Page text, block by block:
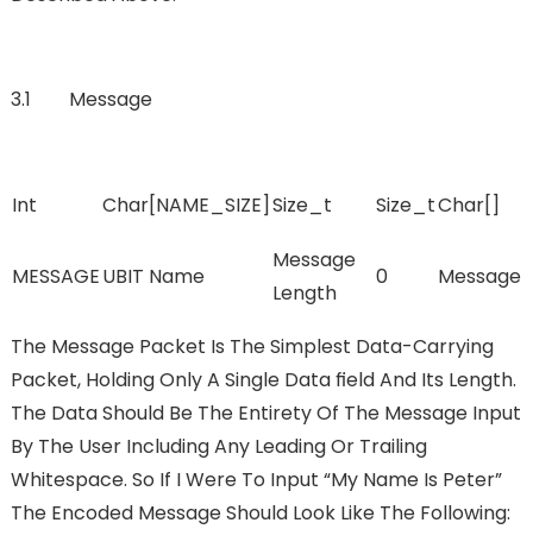
3.1 Message
Int Char[NAME_SIZE] Size_t Size_tChar[]
MESSAGEUBIT Name
Message
Length
0 Message
The Message Packet Is The Simplest Data-Carrying
Packet, Holding Only A Single Data FIeld And Its Length.
The Data Should Be The Entirety Of The Message Input
By The User Including Any Leading Or Trailing
Whitespace. So If I Were To Input “My Name Is Peter”
The Encoded Message Should Look Like The Following: